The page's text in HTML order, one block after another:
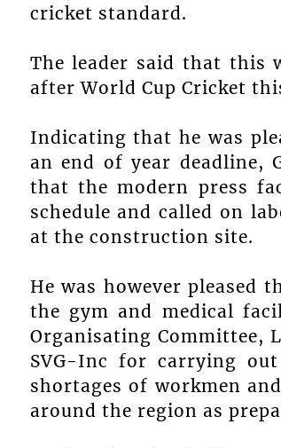
cricket standard.
The leader said that this
after World Cup Cricket
Indicating that he was
an end of year deadline,
that the modern press
schedule and called on
at the construction site.
He was however pleased
the gym and medical
Organisating Committee,
SVG-Inc for carrying
shortages of workmen
around the region as